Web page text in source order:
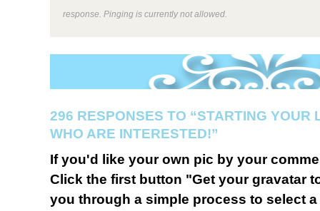
response. Pinging is currently not allowed.
296 RESPONSES TO “STARTING YOUR
WHO ARE INTERESTED!”
If you'd like your own pic by your
Click the first button "Get your gravatar
you through a simple process to select